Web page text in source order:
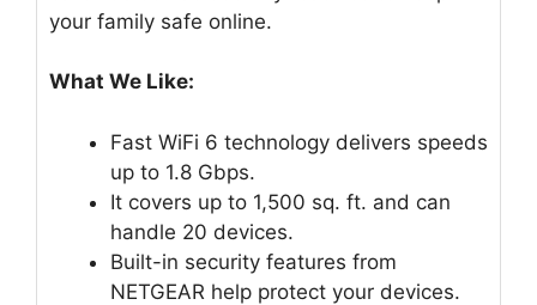
your family safe online.
What We Like:
Fast WiFi 6 technology delivers speeds
up to 1.8 Gbps.
It covers up to 1,500 sq. ft. and can
handle 20 devices.
Built-in security features from
NETGEAR help protect your devices.